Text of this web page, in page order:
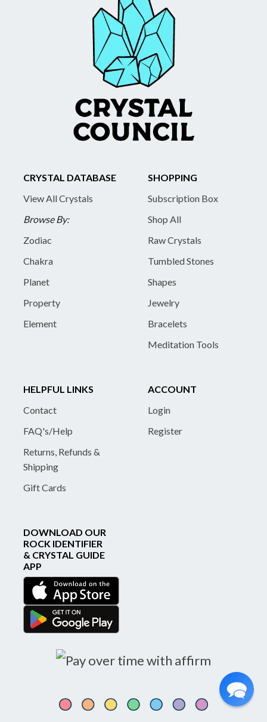
CRYSTAL DATABASE
View All Crystals
Browse By:
Zodiac
Chakra
Planet
Property
Element
SHOPPING
Subscription Box
Shop All
Raw Crystals
Tumbled Stones
Shapes
Jewelry
Bracelets
Meditation Tools
HELPFUL LINKS
Contact
FAQ's/Help
Returns, Refunds &
Shipping
Gift Cards
ACCOUNT
Login
Register
DOWNLOAD OUR
ROCK IDENTIFIER
& CRYSTAL GUIDE
APP